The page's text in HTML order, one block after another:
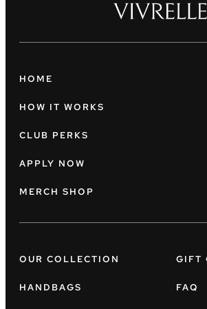
HOME
HOW IT WORKS
CLUB PERKS
APPLY NOW
MERCH SHOP
OUR COLLECTION
HANDBAGS
GIFT
FAQ